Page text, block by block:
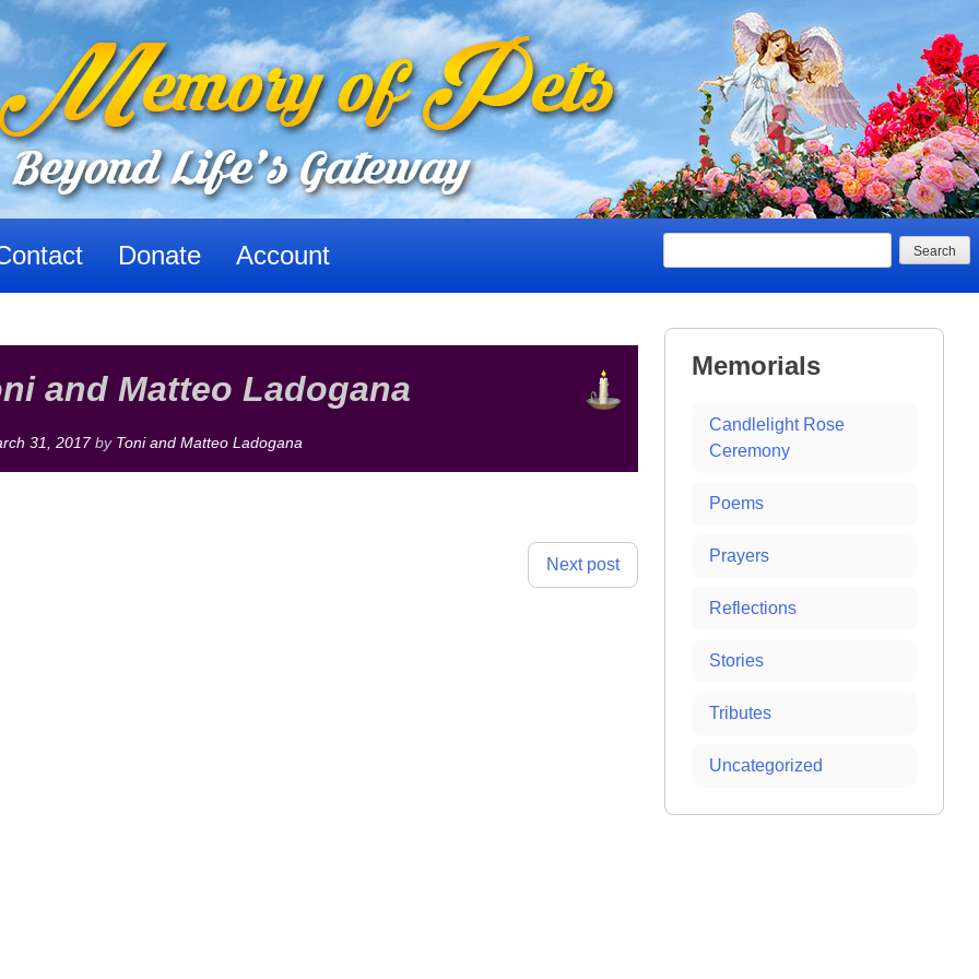
Donate Account
and Matteo Ladogana
31, 2017by Toni and Matteo Ladogana
Next post
Memorials
Candlelight Rose
Ceremony
Poems
Prayers
Reflections
Stories
Tributes
Uncategorized